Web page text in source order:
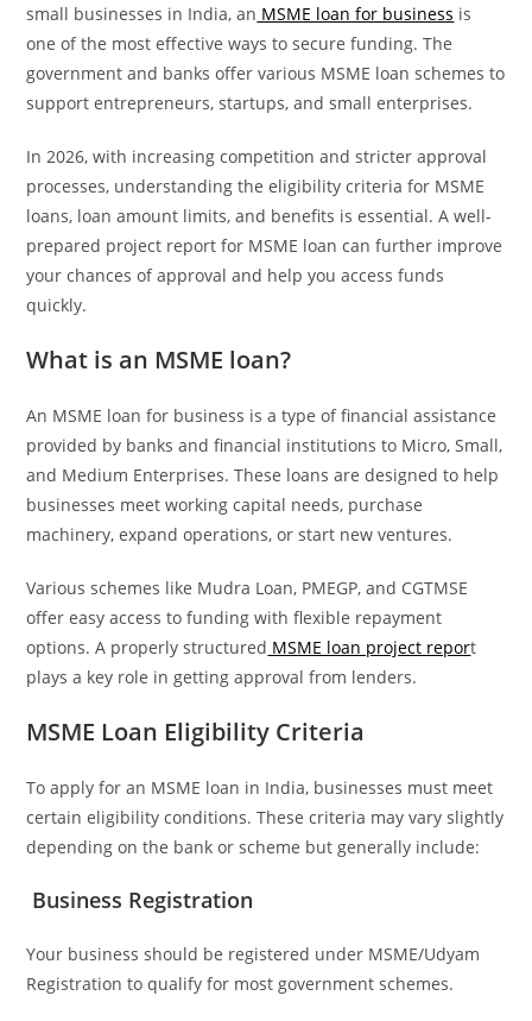
small businesses in India, an MSME loan for business is
one of the most effective ways to secure funding. The
government and banks offer various MSME loan schemes to
support entrepreneurs, startups, and small enterprises.
In 2026, with increasing competition and stricter approval
processes, understanding the eligibility criteria for MSME
loans, loan amount limits, and benefits is essential. A well-
prepared project report for MSME loan can further improve
your chances of approval and help you access funds
quickly.
What is an MSME loan?
An MSME loan for business is a type of financial assistance
provided by banks and financial institutions to Micro, Small,
and Medium Enterprises. These loans are designed to help
businesses meet working capital needs, purchase
machinery, expand operations, or start new ventures.
Various schemes like Mudra Loan, PMEGP, and CGTMSE
offer easy access to funding with flexible repayment
options. A properly structured MSME loan project report
plays a key role in getting approval from lenders.
MSME Loan Eligibility Criteria
To apply for an MSME loan in India, businesses must meet
certain eligibility conditions. These criteria may vary slightly
depending on the bank or scheme but generally include:
Business Registration
Your business should be registered under MSME/Udyam
Registration to qualify for most government schemes.